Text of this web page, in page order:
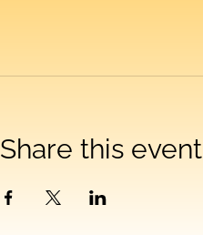
Share this event